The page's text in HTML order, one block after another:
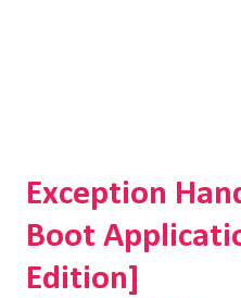
Exception
Boot
Edition]